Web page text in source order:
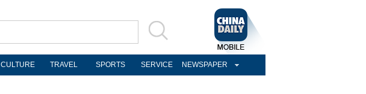
CULTURE TRAVEL SPORTS SERVICE NEWSPAPER